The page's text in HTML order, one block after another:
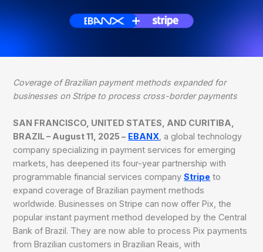
Coverage of Brazilian payment methods expanded for
businesses on Stripe to process cross-border payments
SAN FRANCISCO, UNITED STATES, AND CURITIBA,
BRAZIL – August 11, 2025 – EBANX, a global technology
company specializing in payment services for emerging
markets, has deepened its four-year partnership with
programmable financial services companyStripe to
expand coverage of Brazilian payment methods
worldwide. Businesses on Stripe can now offer Pix, the
popular instant payment method developed by the Central
Bank of Brazil. They are now able to process Pix payments
from Brazilian customers in Brazilian Reais, with